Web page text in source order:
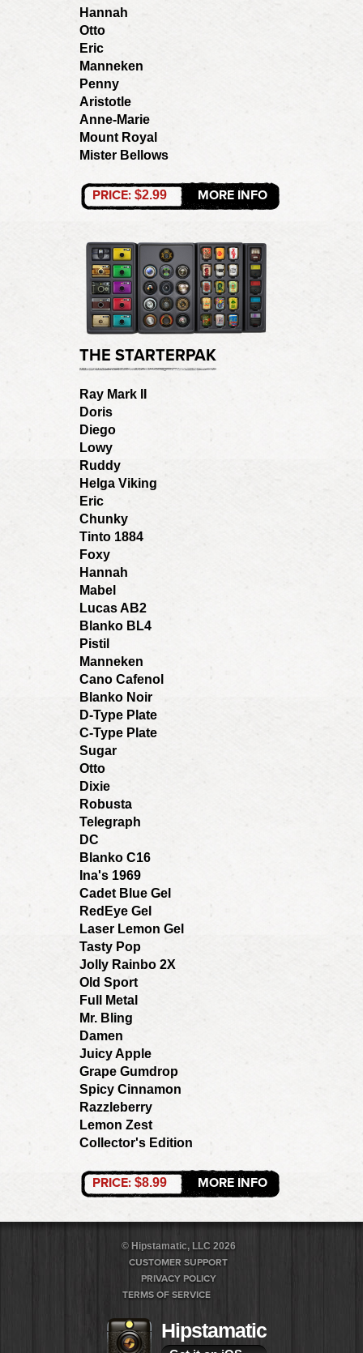
Hannah
Otto
Eric
Manneken
Penny
Aristotle
Anne-Marie
Mount Royal
Mister Bellows
PRICE: $2.99 MORE INFO
THE STARTERPAK
Ray Mark II
Doris
Diego
Lowy
Ruddy
Helga Viking
Eric
Chunky
Tinto 1884
Foxy
Hannah
Mabel
Lucas AB2
Blanko BL4
Pistil
Manneken
Cano Cafenol
Blanko Noir
D-Type Plate
C-Type Plate
Sugar
Otto
Dixie
Robusta
Telegraph
DC
Blanko C16
Ina's 1969
Cadet Blue Gel
RedEye Gel
Laser Lemon Gel
Tasty Pop
Jolly Rainbo 2X
Old Sport
Full Metal
Mr. Bling
Damen
Juicy Apple
Grape Gumdrop
Spicy Cinnamon
Razzleberry
Lemon Zest
Collector's Edition
PRICE: $8.99 MORE INFO
© Hipstamatic, LLC 2026
CUSTOMER SUPPORT
PRIVACY POLICY
TERMS OF SERVICE
Hipstamatic